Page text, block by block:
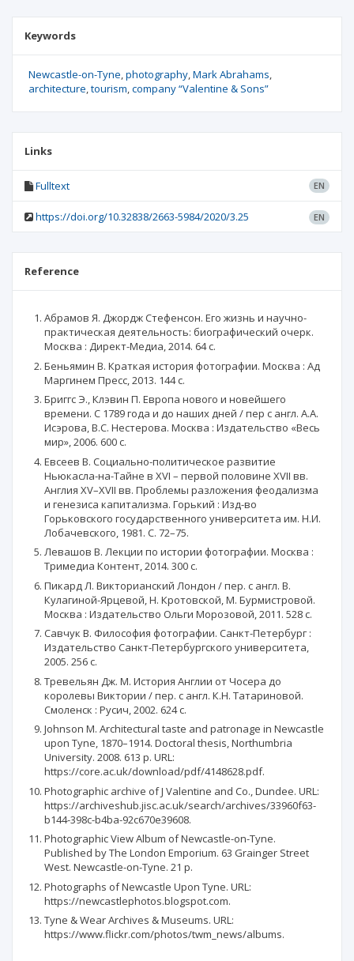
Keywords
Newcastle-on-Tyne photography Mark Abrahams
architecture tourism company “Valentine & Sons”
Links
Fulltext EN
https://doi.org/10.32838/2663-5984/2020/3.25 EN
Reference
Абрамов Я. Джордж Стефенсон. Его жизнь и научно-
практическая деятельность: биографический очерк.
Москва : Директ-Медиа, 2014. 64 с.
Беньямин В. Краткая история фотографии. Москва : Ад
Маргинем Пресс, 2013. 144 с.
Бриггс Э., Клэвин П. Европа нового и новейшего
времени. С 1789 года и до наших дней / пер с англ. А.А.
Исэрова, В.С. Нестерова. Москва : Издательство «Весь
мир», 2006. 600 с.
Евсеев В. Социально-политическое развитие
Ньюкасла-на-Тайне в XVI – первой половине XVII вв.
Англия XV–XVII вв. Проблемы разложения феодализма
и генезиса капитализма. Горький : Изд-во
Горьковского государственного университета им. Н.И.
Лобачевского, 1981. С. 72–75.
Левашов В. Лекции по истории фотографии. Москва :
Тримедиа Контент, 2014. 300 с.
Пикард Л. Викторианский Лондон / пер. с англ. В.
Кулагиной-Ярцевой, Н. Кротовской, М. Бурмистровой.
Москва : Издательство Ольги Морозовой, 2011. 528 с.
Савчук В. Философия фотографии. Санкт-Петербург :
Издательство Санкт-Петербургского университета,
2005. 256 с.
Тревельян Дж. М. История Англии от Чосера до
королевы Виктории / пер. с англ. К.Н. Татариновой.
Смоленск : Русич, 2002. 624 с.
Johnson M. Architectural taste and patronage in Newcastle
upon Tyne, 1870–1914. Doctoral thesis, Northumbria
University. 2008. 613 p. URL:
https://core.ac.uk/download/pdf/4148628.pdf.
Photographic archive of J Valentine and Co., Dundee. URL:
https://archiveshub.jisc.ac.uk/search/archives/33960f63-
b144-398c-b4ba-92c670e39608.
Photographic View Album of Newcastle-on-Tynе.
Published by The London Emporium. 63 Grainger Street
West. Newcastle-on-Tynе. 21 p.
Photographs of Newcastle Upon Tyne. URL:
https://newcastlephotos.blogspot.com.
Tyne & Wear Archives & Museums. URL:
https://www.flickr.com/photos/twm_news/albums.